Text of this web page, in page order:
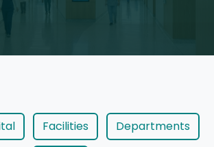
Facilities Departments